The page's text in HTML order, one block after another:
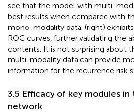
see that the model with multi-
best results when compared with
mono-modality data. (right)
ROC curves, further validating the
contents. It is not surprising about
multi-modality data can provide
information for the recurrence risk
3.5 Efficacy of key modules in
network